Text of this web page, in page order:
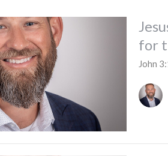
for
John